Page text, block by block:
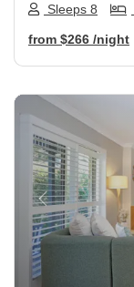
Sleeps 8
from $266 /night
Previous